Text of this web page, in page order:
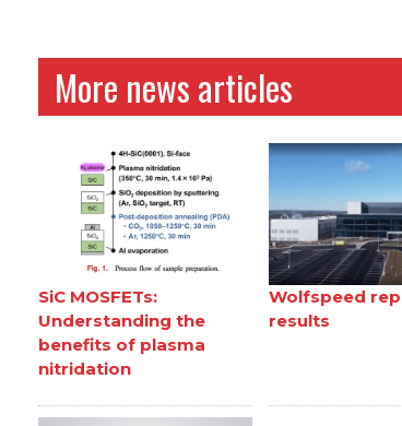
More news articles
SiC MOSFETs:
Understanding the
benefits of plasma
nitridation
Wolfspeed
results